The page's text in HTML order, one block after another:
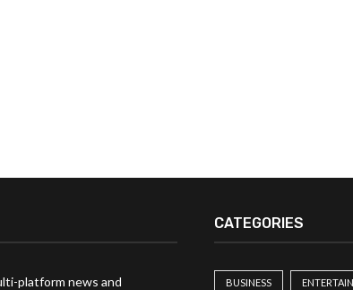
platform news and
CATEGORIES
BUSINESS